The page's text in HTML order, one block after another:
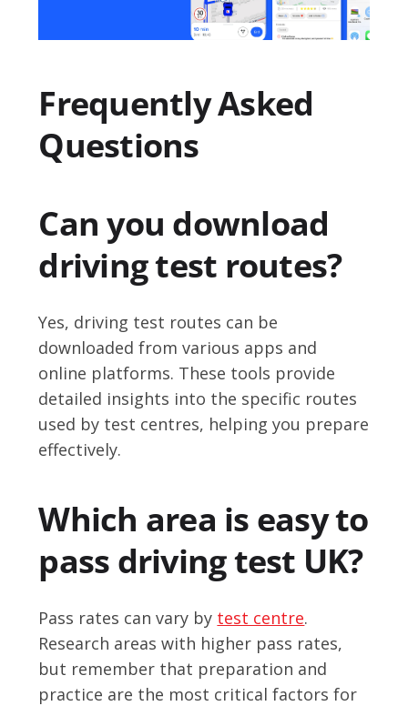
Frequently Asked
Questions
Can you download
driving test routes?
Yes, driving test routes can be
downloaded from various apps and
online platforms. These tools provide
detailed insights into the specific routes
used by test centres, helping you prepare
effectively.
Which area is easy to
pass driving test UK?
Pass rates can vary by test centre.
Research areas with higher pass rates,
but remember that preparation and
practice are the most critical factors for